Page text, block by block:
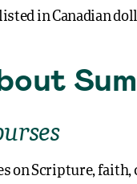
in Canadian
on Scripture, faith,